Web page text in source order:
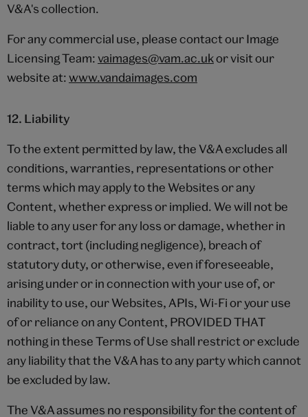
V&A's collection.
For any commercial use, please contact our Image
Licensing Team:vaimages@vam.ac.ukor visit our
website at:www.vandaimages.com
12. Liability
To the extent permitted by law, the V&A excludes all
conditions, warranties, representations or other
terms which may apply to the Websites or any
Content, whether express or implied. We will not be
liable to any user for any loss or damage, whether in
contract, tort (including negligence), breach of
statutory duty, or otherwise, even if foreseeable,
arising under or in connection with your use of, or
inability to use, our Websites, APIs, Wi-Fi or your use
of or reliance on any Content, PROVIDED THAT
nothing in these Terms of Use shall restrict or exclude
any liability that the V&A has to any party which cannot
be excluded by law.
The V&A assumes no responsibility for the content of